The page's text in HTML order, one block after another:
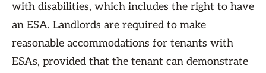
with disabilities, which includes the right to have
an ESA. Landlords are required to make
reasonable accommodations for tenants with
ESAs, provided that the tenant can demonstrate